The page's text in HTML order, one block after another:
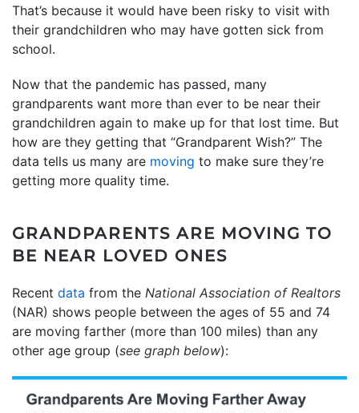
That’s because it would have been risky to visit with
their grandchildren who may have gotten sick from
school.
Now that the pandemic has passed, many
grandparents want more than ever to be near their
grandchildren again to make up for that lost time. But
how are they getting that “Grandparent Wish?” The
data tells us many are moving to make sure they’re
getting more quality time.
GRANDPARENTS ARE MOVING TO
BE NEAR LOVED ONES
Recent data from the National Association of Realtors
(NAR) shows people between the ages of 55 and 74
are moving farther (more than 100 miles) than any
other age group (see graph below):